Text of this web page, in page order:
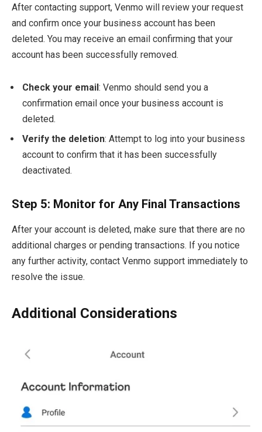
After contacting support, Venmo will review your request
and confirm once your business account has been
deleted. You may receive an email confirming that your
account has been successfully removed.
Check your email: Venmo should send you a
confirmation email once your business account is
deleted.
Verify the deletion: Attempt to log into your business
account to confirm that it has been successfully
deactivated.
Step 5: Monitor for Any Final Transactions
After your account is deleted, make sure that there are no
additional charges or pending transactions. If you notice
any further activity, contact Venmo support immediately to
resolve the issue.
Additional Considerations